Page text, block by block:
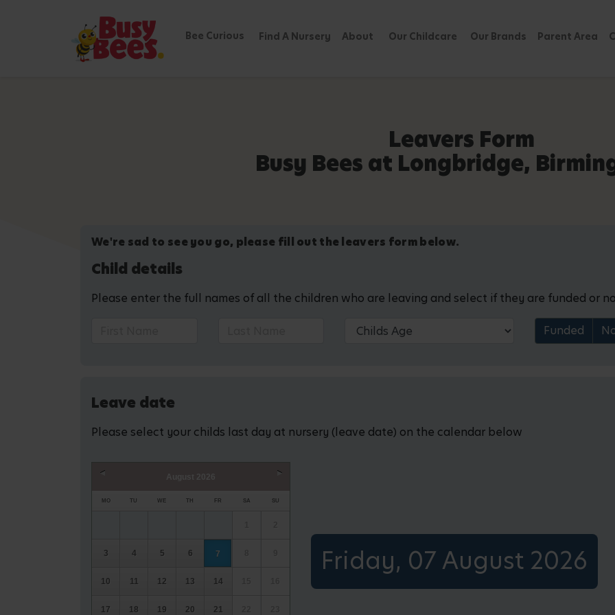
Bee Curious Find A Nursery About Our Childcare Our Brands Parent Area
Leavers Form
Busy Bees at Longbridge,
We're sad to see you go, please fill out the leavers form below.
Child details
Please enter the full names of all the children who are leaving and select if they are funded or
Funded
Leave date
Please select your childs last day at nursery (leave date) on the calendar below
MO TU WE TH FR SA SU
3 4 5 6 7
10 11 12 13 14
17 18 19 20 21
Friday, 07 August 2026